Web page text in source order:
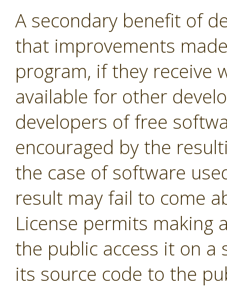
A secondary benefit of
that improvements
program, if they receive
available for other
developers of free
encouraged by the
the case of software
result may fail to come
License permits making
the public access it on a
its source code to the